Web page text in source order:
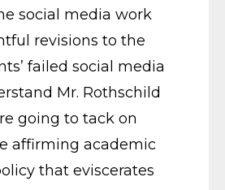
social media work
revisions to the
failed social media
Mr. Rothschild
going to tack on
affirming academic
that eviscerates